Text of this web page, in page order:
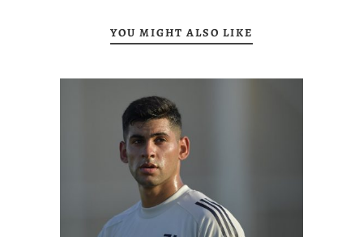
YOU MIGHT ALSO LIKE